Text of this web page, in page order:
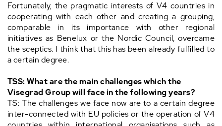
Fortunately, the pragmatic interests of V4 countries in
cooperating with each other and creating a grouping,
comparable in its importance with other regional
initiatives as Benelux or the Nordic Council, overcame
the sceptics. I think that this has been already fulfilled to
a certain degree.
TSS: What are the main challenges which the
Visegrad Group will face in the following years?
TS: The challenges we face now are to a certain degree
inter-connected with EU policies or the operation of V4